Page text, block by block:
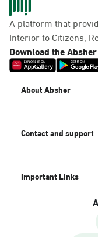
A platform that
Interior to Citizens,
Download the
About Absher
Contact and support
Important Links